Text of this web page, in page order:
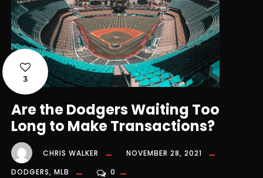
3
Are the Dodgers Waiting Too
Long to Make Transactions?
CHRIS WALKER
NOVEMBER 28, 2021
DODGERS, MLB 0